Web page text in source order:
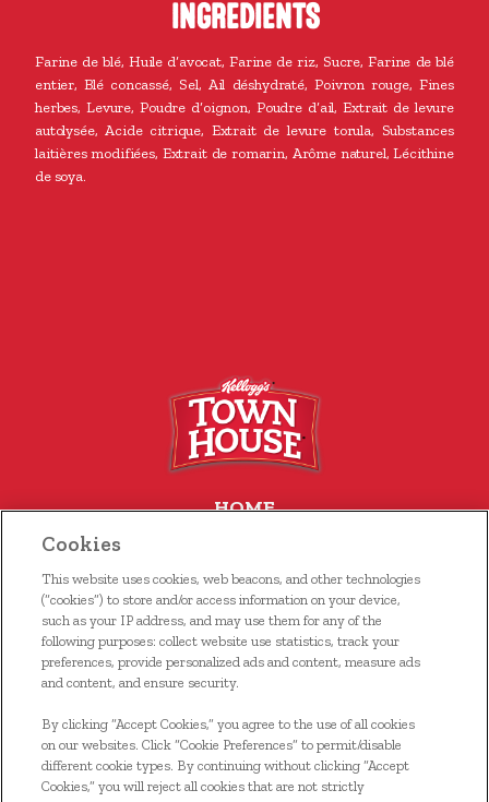
INGREDIENTS
Farine de blé, Huile d’avocat, Farine de riz, Sucre, Farine de blé
entier, Blé concassé, Sel, Ail déshydraté, Poivron rouge, Fines
herbes, Levure, Poudre d’oignon, Poudre d’ail, Extrait de levure
autolysée, Acide citrique, Extrait de levure torula, Substances
laitières modifiées, Extrait de romarin, Arôme naturel, Lécithine
de soya.
HOME
WHERE TO BUY
RECIPES
CONTACT US
KELLOGG’S FAMILY REWARDS®
Cookies
This website uses cookies, web beacons, and other technologies
(“cookies”) to store and/or access information on your device,
such as your IP address, and may use them for any of the
following purposes: collect website use statistics, track your
preferences, provide personalized ads and content, measure ads
and content, and ensure security.
By clicking “Accept Cookies,” you agree to the use of all cookies
on our websites. Click “Cookie Preferences” to permit/disable
different cookie types. By continuing without clicking “Accept
Cookies,” you will reject all cookies that are not strictly